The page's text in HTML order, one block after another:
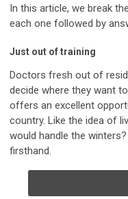
In this article, we break
each one followed by
Just out of training
Doctors fresh out of
decide where they want
offers an excellent
country. Like the idea of
would handle the
firsthand.